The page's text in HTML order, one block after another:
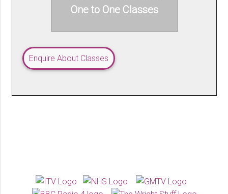
One to One Classes
Enquire About Classes